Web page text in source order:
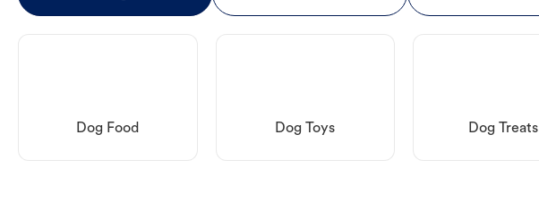
Dog Food Dog Toys Dog Treats